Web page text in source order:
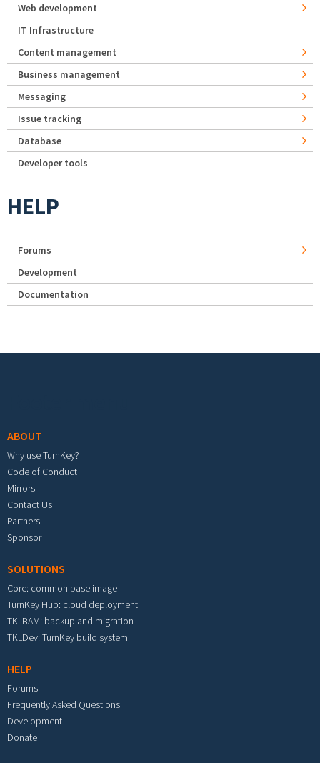
Web development
IT Infrastructure
Content management
Business management
Messaging
Issue tracking
Database
Developer tools
HELP
Forums
Development
Documentation
ABOUT
Why use TurnKey?
Code of Conduct
Mirrors
Contact Us
Partners
Sponsor
SOLUTIONS
Core: common base image
TurnKey Hub: cloud deployment
TKLBAM: backup and migration
TKLDev: TurnKey build system
HELP
Forums
Frequently Asked Questions
Development
Donate